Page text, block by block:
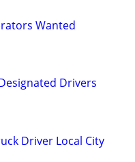
Wanted
Drivers
Driver Local City